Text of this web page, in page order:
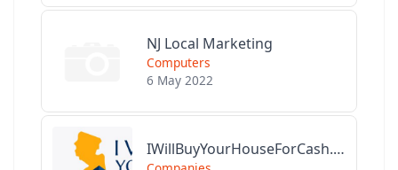
NJ Local Marketing
Computers
6 May 2022
IWillBuyYourHouseForCash.com